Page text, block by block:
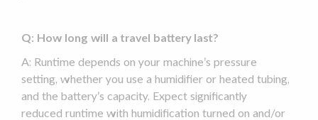
Q: How long will a travel batterylast?
A: Runtime depends on your machine’s pressure
setting, whether you use a humidifier or heated tubing,
and the battery’s capacity. Expect significantly
reduced runtime with humidification turned on and/or